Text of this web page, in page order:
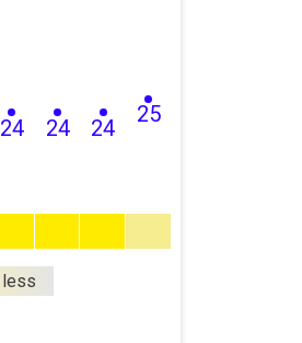
24 24 24
25
less